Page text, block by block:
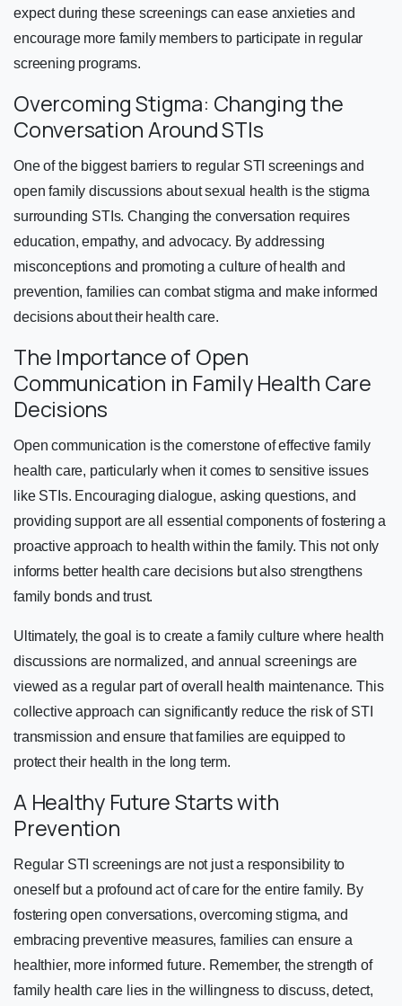
expect during these screenings can ease anxieties and
encourage more family members to participate in regular
screening programs.
Overcoming Stigma: Changing the
Conversation Around STIs
One of the biggest barriers to regular STI screenings and
open family discussions about sexual health is the stigma
surrounding STIs. Changing the conversation requires
education, empathy, and advocacy. By addressing
misconceptions and promoting a culture of health and
prevention, families can combat stigma and make informed
decisions about their health care.
The Importance of Open
Communication in Family Health Care
Decisions
Open communication is the cornerstone of effective family
health care, particularly when it comes to sensitive issues
like STIs. Encouraging dialogue, asking questions, and
providing support are all essential components of fostering a
proactive approach to health within the family. This not only
informs better health care decisions but also strengthens
family bonds and trust.
Ultimately, the goal is to create a family culture where health
discussions are normalized, and annual screenings are
viewed as a regular part of overall health maintenance. This
collective approach can significantly reduce the risk of STI
transmission and ensure that families are equipped to
protect their health in the long term.
A Healthy Future Starts with
Prevention
Regular STI screenings are not just a responsibility to
oneself but a profound act of care for the entire family. By
fostering open conversations, overcoming stigma, and
embracing preventive measures, families can ensure a
healthier, more informed future. Remember, the strength of
family health care lies in the willingness to discuss, detect,